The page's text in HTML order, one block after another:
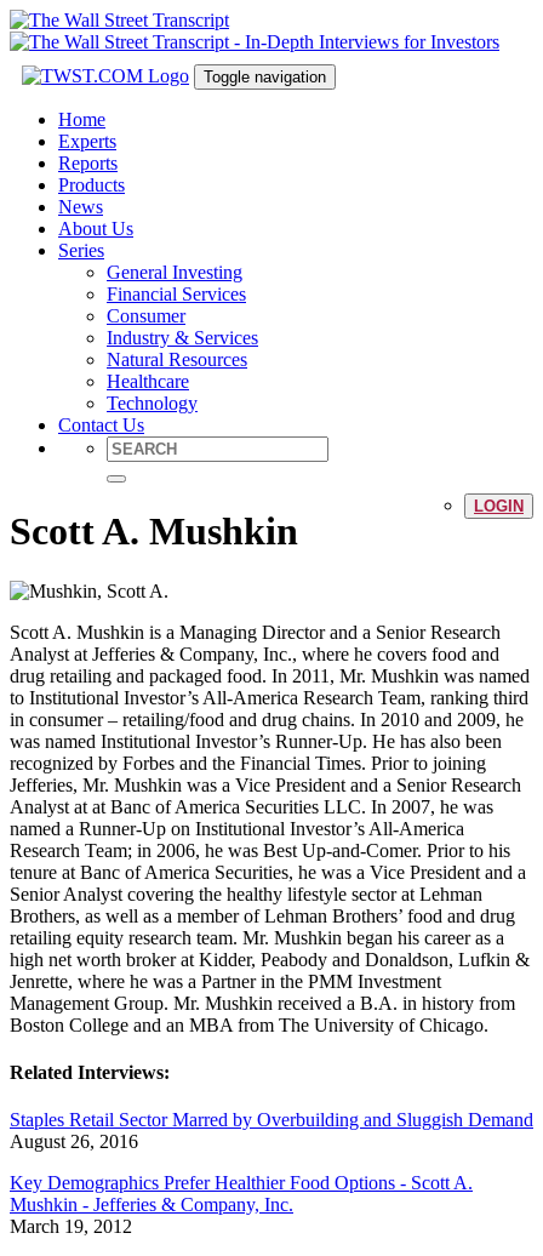
Toggle navigation
Home
Experts
Reports
Products
News
About Us
Series
General Investing
Financial Services
Consumer
Industry & Services
Natural Resources
Healthcare
Technology
Contact Us
LOGIN
Scott A. Mushkin
Scott A. Mushkin is a Managing Director and a Senior Research
Analyst at Jefferies & Company, Inc., where he covers food and
drug retailing and packaged food. In 2011, Mr. Mushkin was named
to Institutional Investor’s All-America Research Team, ranking third
in consumer – retailing/food and drug chains. In 2010 and 2009, he
was named Institutional Investor’s Runner-Up. He has also been
recognized by Forbes and the Financial Times. Prior to joining
Jefferies, Mr. Mushkin was a Vice President and a Senior Research
Analyst at at Banc of America Securities LLC. In 2007, he was
named a Runner-Up on Institutional Investor’s All-America
Research Team; in 2006, he was Best Up-and-Comer. Prior to his
tenure at Banc of America Securities, he was a Vice President and a
Senior Analyst covering the healthy lifestyle sector at Lehman
Brothers, as well as a member of Lehman Brothers’ food and drug
retailing equity research team. Mr. Mushkin began his career as a
high net worth broker at Kidder, Peabody and Donaldson, Lufkin &
Jenrette, where he was a Partner in the PMM Investment
Management Group. Mr. Mushkin received a B.A. in history from
Boston College and an MBA from The University of Chicago.
Related Interviews:
Staples Retail Sector Marred by Overbuilding and Sluggish Demand
August 26, 2016
Key Demographics Prefer Healthier Food Options - Scott A.
Mushkin - Jefferies & Company, Inc.
March 19, 2012